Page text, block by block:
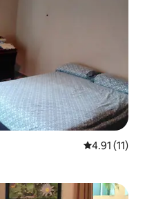
4.91 out of 5
4.91 (11)